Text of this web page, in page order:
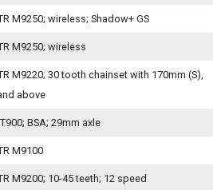
M9250; wireless; Shadow+ GS
M9250; wireless
M9220; 30 tooth chainset with 170mm (S),
above
BSA; 29mm axle
M9100
M9200; 10-45 teeth; 12 speed